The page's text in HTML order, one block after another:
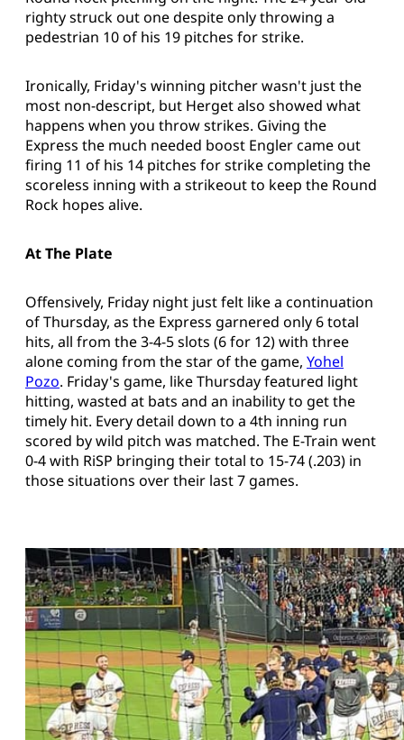
righty struck out one despite only throwing a
pedestrian 10 of his 19 pitches for strike.
Ironically, Friday's winning pitcher wasn't just the
most non-descript, but Herget also showed what
happens when you throw strikes. Giving the
Express the much needed boost Engler came out
firing 11 of his 14 pitches for strike completing the
scoreless inning with a strikeout to keep the Round
Rock hopes alive.
At The Plate
Offensively, Friday night just felt like a continuation
of Thursday, as the Express garnered only 6 total
hits, all from the 3-4-5 slots (6 for 12) with three
alone coming from the star of the game, Yohel
Pozo. Friday's game, like Thursday featured light
hitting, wasted at bats and an inability to get the
timely hit. Every detail down to a 4th inning run
scored by wild pitch was matched. The E-Train went
0-4 with RiSP bringing their total to 15-74 (.203) in
those situations over their last 7 games.